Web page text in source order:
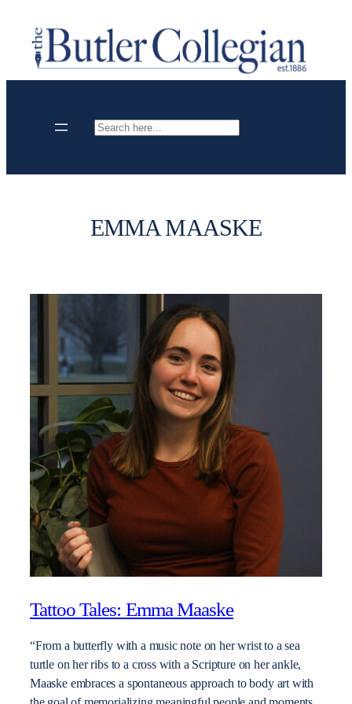
content
Search
EMMA MAASKE
Tattoo Tales: Emma Maaske
“From a butterfly with a music note on her wrist to a sea
turtle on her ribs to a cross with a Scripture on her ankle,
Maaske embraces a spontaneous approach to body art with